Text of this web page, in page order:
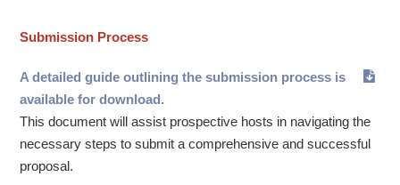
Submission Process
A detailed guide outlining the submission process is
available for download.
This document will assist prospective hosts in navigating the
necessary steps to submit a comprehensive and successful
proposal.